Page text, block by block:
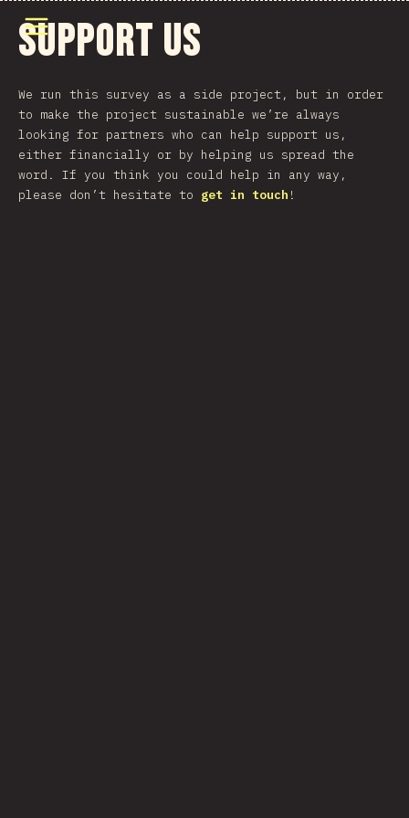
Άνοιγμα μενού
Support Us
We run this survey as a side project, but in order
to make the project sustainable we’re always
looking for partners who can help support us,
either financially or by helping us spread the
word. If you think you could help in any way,
please don’t hesitate to get in touch !